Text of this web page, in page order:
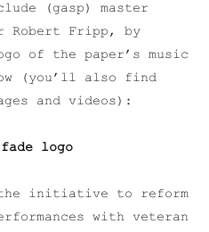
(gasp) master
Robert Fripp, by
of the paper’s music
(you’ll also find
and videos):
the initiative to reform
with veteran